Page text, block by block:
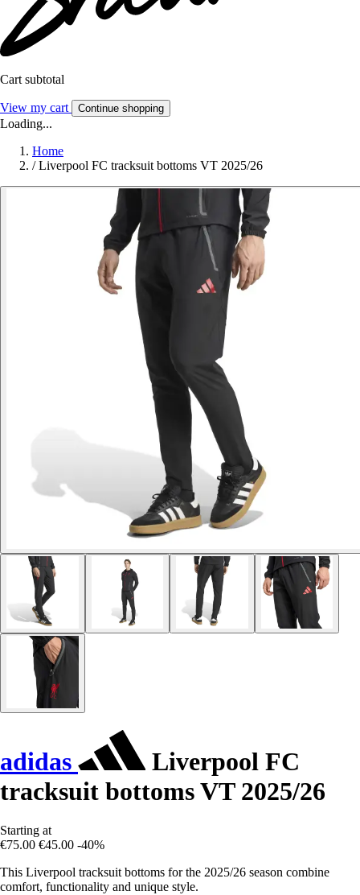
Cart subtotal
View my cart Continue shopping
Loading...
Home
/ Liverpool FC tracksuit bottoms VT 2025/26
adidas
Liverpool FC
tracksuit bottoms VT 2025/26
Starting at
€75.00 €45.00 -40%
This Liverpool tracksuit bottoms for the 2025/26 season combine
comfort, functionality and unique style.